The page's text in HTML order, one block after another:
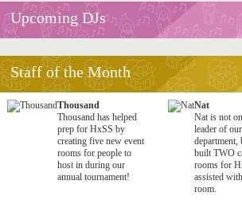
Upcoming DJs
Staff of the Month
Thousand
Thousand has helped
prep for HxSS by
creating five new event
rooms for people to
host in during our
annual tournament!
Nat
Nat is not
leader of
department,
built TWO
rooms for
assisted
room.